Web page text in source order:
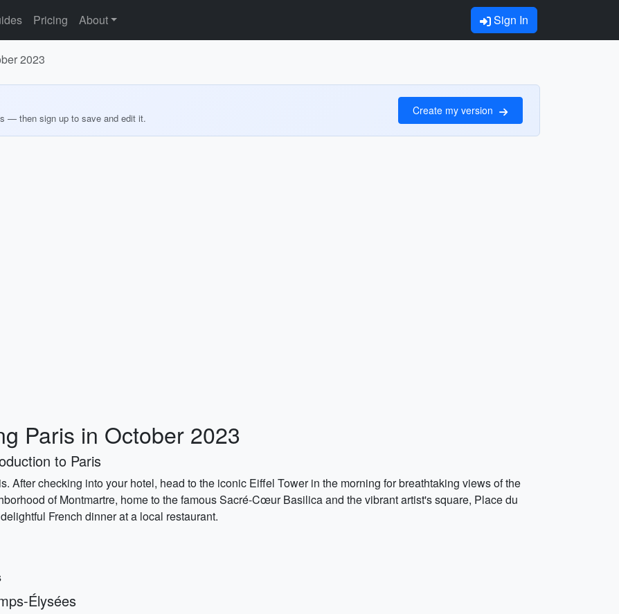
Pricing About Sign In
2023
— then sign up to save and edit it.
Create my version
Paris in October 2023
to Paris
After checking into your hotel, head to the iconic Eiffel Tower in the morning for breathtaking views of the
of Montmartre, home to the famous Sacré-Cœur Basilica and the vibrant artist's square, Place du
French dinner at a local restaurant.
Élysées